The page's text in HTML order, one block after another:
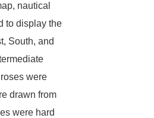
nautical
to display the
South, and
were
drawn from
were hard